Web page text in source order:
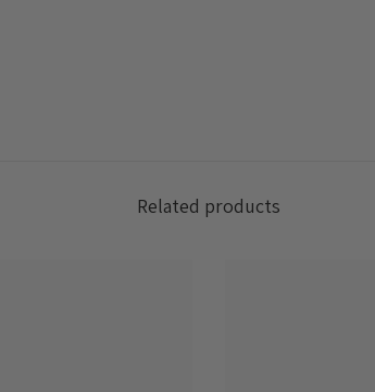
Related products